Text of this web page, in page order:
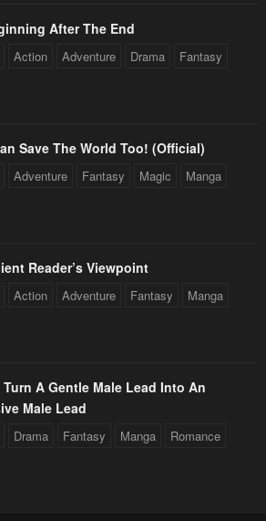
After The End
Action Adventure Drama Fantasy
Save The World Too! (Official)
Adventure Fantasy Magic Manga
Reader’s Viewpoint
Action Adventure Fantasy Manga
Turn A Gentle Male Lead Into An
Male Lead
Drama Fantasy Manga Romance